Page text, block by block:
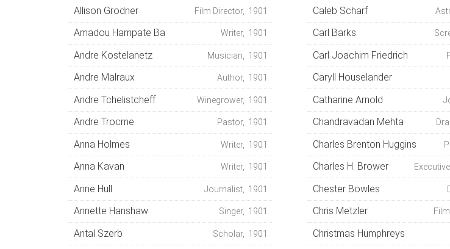
Allison Grodner Film Director, 1901
Amadou Hampate Ba Writer, 1901
Andre Kostelanetz Musician, 1901
Andre Malraux Author, 1901
Andre Tchelistcheff Winegrower, 1901
Andre Trocme Pastor, 1901
Anna Holmes Writer, 1901
Anna Kavan Writer, 1901
Anne Hull Journalist, 1901
Annette Hanshaw Singer, 1901
Antal Szerb Scholar, 1901
Caleb Scharf
Carl Barks
Carl Joachim Friedrich
Caryll Houselander
Catharine Arnold
Chandravadan Mehta
Charles Brenton Huggins
Charles H. Brower
Chester Bowles
Chris Metzler
Christmas Humphreys